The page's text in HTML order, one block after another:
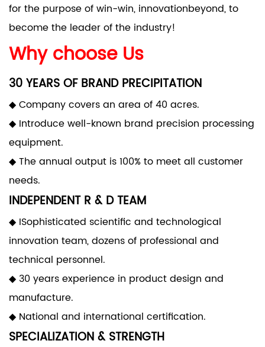
for the purpose of win-win, innovationbeyond, to
become the leader of the industry!
Why choose Us
30 YEARS OF BRAND PRECIPITATION
◆ Company covers an area of 40 acres.
◆ Introduce well-known brand precision processing
equipment.
◆ The annual output is 100% to meet all customer
needs.
INDEPENDENT R & D TEAM
◆ ISophisticated scientific and technological
innovation team, dozens of professional and
technical personnel.
◆ 30 years experience in product design and
manufacture.
◆ National and international certification.
SPECIALIZATION & STRENGTH